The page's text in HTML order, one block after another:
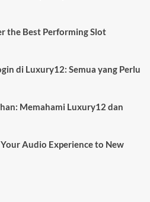
the Best Performing Slot
di Luxury12: Semua yang Perlu
Memahami Luxury12 dan
Audio Experience to New